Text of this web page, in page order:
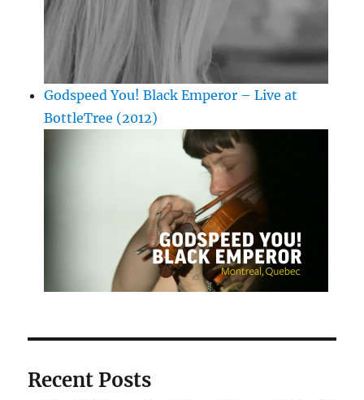
Godspeed You! Black Emperor – Live at
BottleTree (2012)
Recent Posts